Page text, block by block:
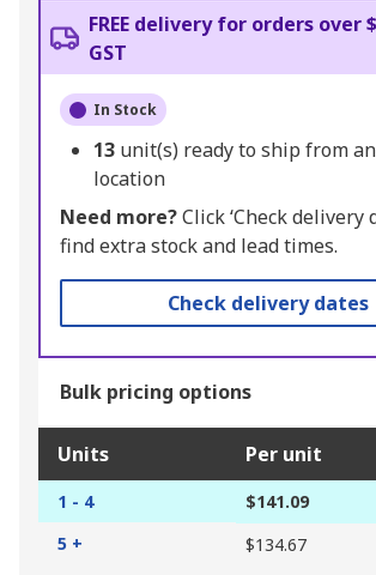
FREE delivery for orders over
GST
In Stock
13 unit(s) ready to ship from
location
Need more?Click ‘Check delivery
find extra stock and lead times.
Check delivery dates
Bulk pricing options
Units Per unit
1 - 4
$141.09
5 +
$134.67